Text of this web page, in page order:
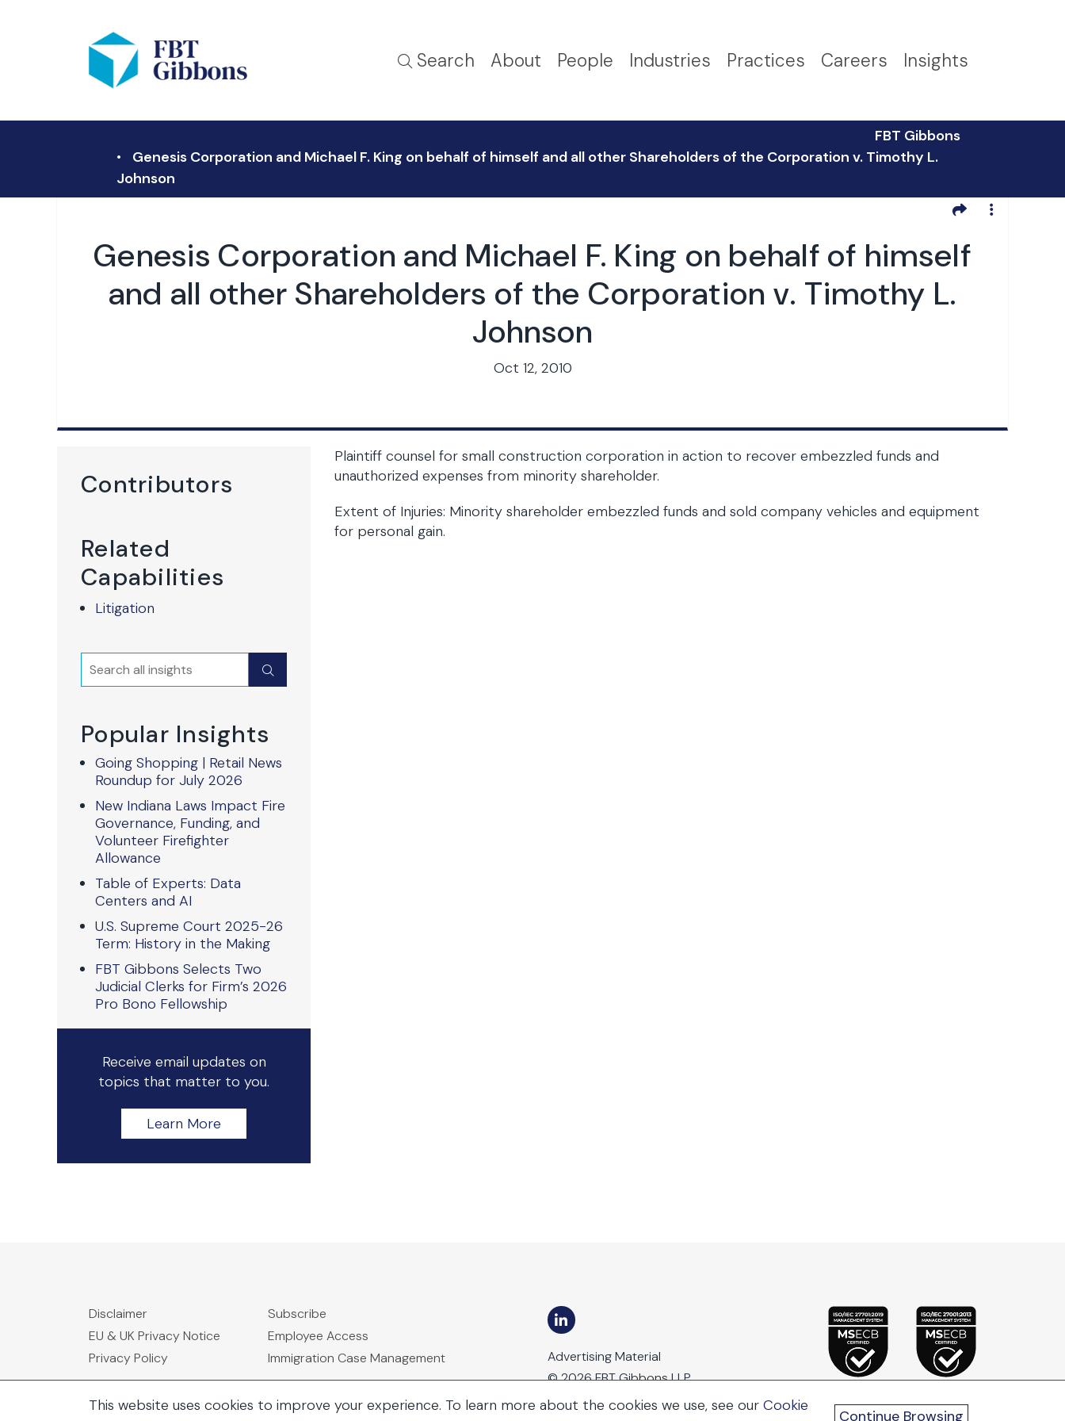
Search About People Industries Practices Careers Insights
FBT Gibbons
Genesis Corporation and Michael F. King on behalf of himself and all other Shareholders of the Corporation v. Timothy L.
Johnson
Genesis Corporation and Michael F. King on behalf of himself
and all other Shareholders of the Corporation v. Timothy L.
Johnson
Oct 12, 2010
Contributors
Related
Capabilities
Litigation
Search Submit
Popular Insights
Going Shopping | Retail News
Roundup for July 2026
New Indiana Laws Impact Fire
Governance, Funding, and
Volunteer Firefighter
Allowance
Table of Experts: Data
Centers and AI
U.S. Supreme Court 2025-26
Term: History in the Making
FBT Gibbons Selects Two
Judicial Clerks for Firm’s 2026
Pro Bono Fellowship
Receive email updates on
topics that matter to you.
Learn More
Plaintiff counsel for small construction corporation in action to recover embezzled funds and
unauthorized expenses from minority shareholder.
Extent of Injuries: Minority shareholder embezzled funds and sold company vehicles and equipment
for personal gain.
Disclaimer
EU & UK Privacy Notice
Privacy Policy
Subscribe
Employee Access
Immigration Case Management
Advertising Material
© 2026 FBT Gibbons LLP
This website uses cookies to improve your experience. To learn more about the cookies we use, see our Cookie
Continue Browsing